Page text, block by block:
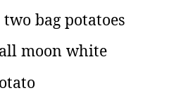
bag potatoes
moon white